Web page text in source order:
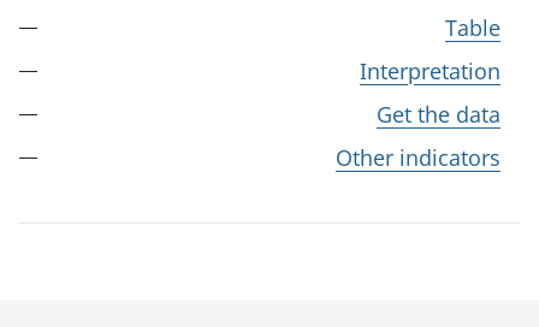
Table
Interpretation
Get the data
Other indicators